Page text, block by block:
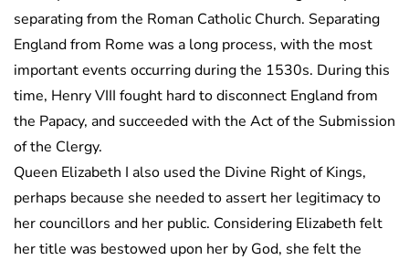
separating from the Roman Catholic Church. Separating
England from Rome was a long process, with the most
important events occurring during the 1530s. During this
time, Henry VIII fought hard to disconnect England from
the Papacy, and succeeded with the Act of the Submission
of the Clergy.
Queen Elizabeth I also used the Divine Right of Kings,
perhaps because she needed to assert her legitimacy to
her councillors and her public. Considering Elizabeth felt
her title was bestowed upon her by God, she felt the